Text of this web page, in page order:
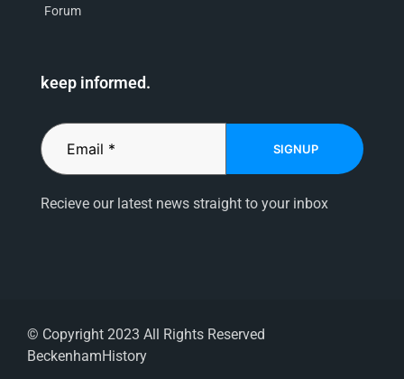
Forum
keep informed.
SIGNUP
Recieve our latest news straight to your inbox
© Copyright 2023 All Rights Reserved
BeckenhamHistory